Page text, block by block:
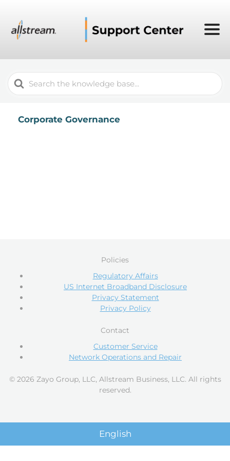
Search
For
Corporate Governance
Policies
Regulatory Affairs
US Internet Broadband Disclosure
Privacy Statement
Privacy Policy
Contact
Customer Service
Network Operations and Repair
© 2026 Zayo Group, LLC, Allstream Business, LLC. All rights
reserved.
English